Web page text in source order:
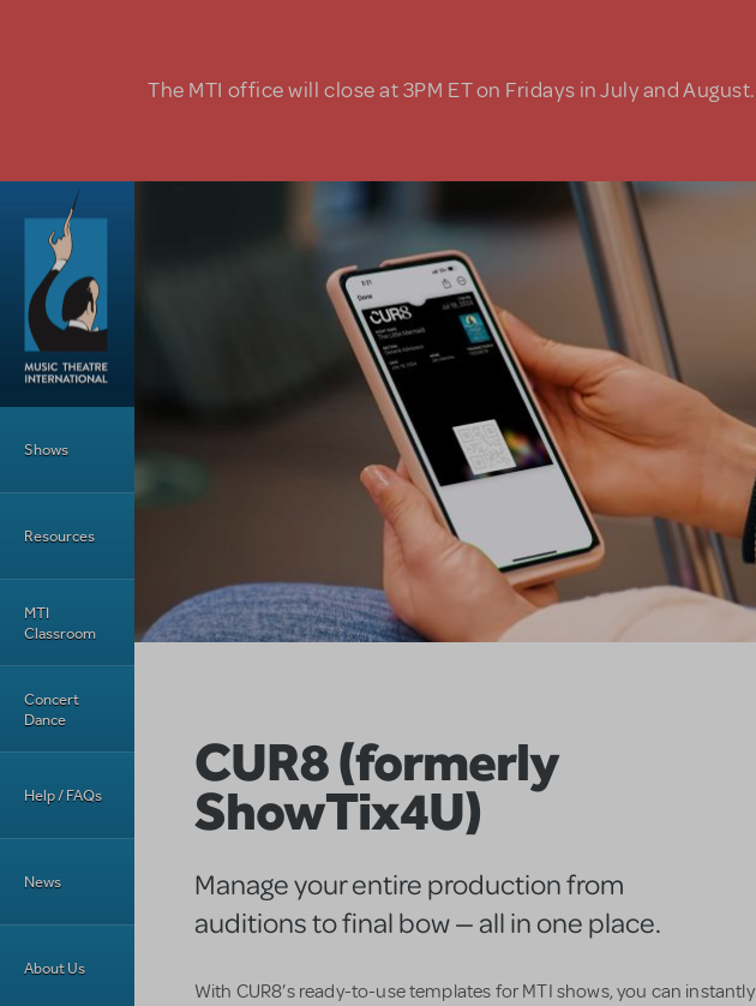
The MTI office will close at 3PM ET on Fridays in July and August.
Main Menu
Shows
Resources
MTI
Classroom
Concert
Dance
Help / FAQs
News
About Us
CUR8 (formerly
ShowTix4U)
Manage your entire production from
auditions to final bow — all in one place.
With CUR8’s ready-to-use templates for MTI shows, you can instantly